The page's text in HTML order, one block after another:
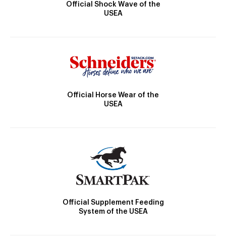
Official Shock Wave of the
USEA
Official Horse Wear of the
USEA
Official Supplement Feeding
System of the USEA